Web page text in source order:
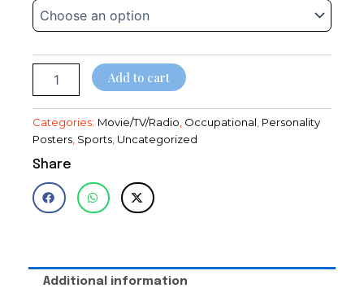
through
$22.95
Stud~1912~Smoking
his
quantity
Add to cart
Categories: Movie/TV/Radio, Occupational, Personality
Posters, Sports, Uncategorized
Share
Additional information